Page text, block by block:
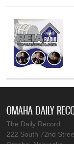
OMAHA DAILY
The Daily Record
222 South 72nd